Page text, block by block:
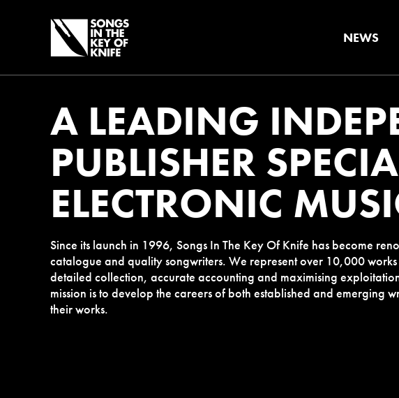
NEWS
A LEADING
PUBLISHER
ELECTRONIC
Since its launch in 1996, Songs In The Key Of Knife has become
catalogue and quality songwriters. We represent over 10,000
detailed collection, accurate accounting and maximising
mission is to develop the careers of both established and emerging
their works.